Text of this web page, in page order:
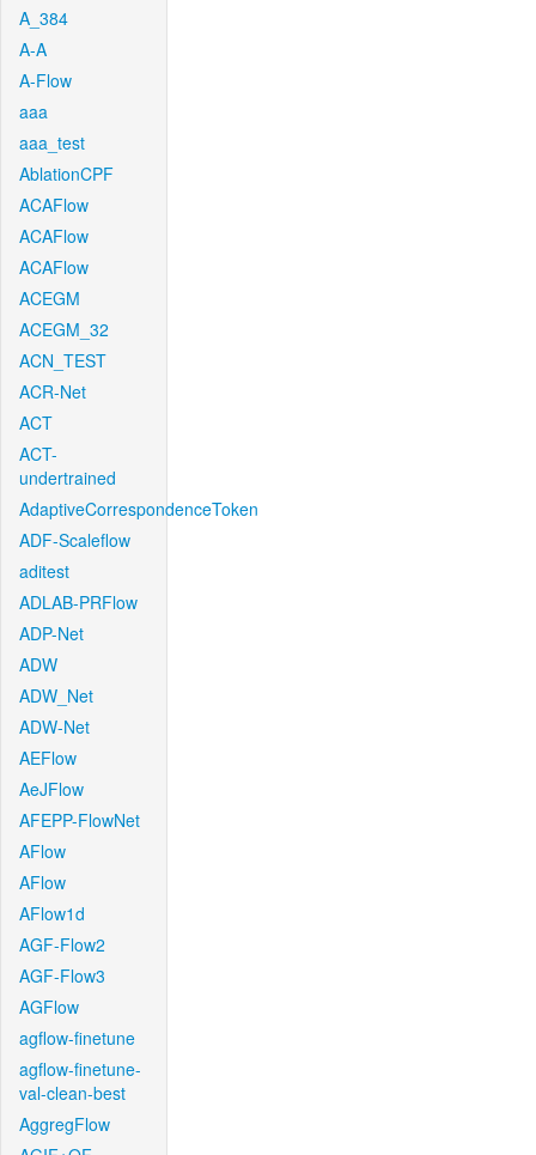
A_384
A-A
A-Flow
aaa
aaa_test
AblationCPF
ACAFlow
ACAFlow
ACAFlow
ACEGM
ACEGM_32
ACN_TEST
ACR-Net
ACT
ACT-
undertrained
AdaptiveCorrespondenceToken
ADF-Scaleflow
aditest
ADLAB-PRFlow
ADP-Net
ADW
ADW_Net
ADW-Net
AEFlow
AeJFlow
AFEPP-FlowNet
AFlow
AFlow
AFlow1d
AGF-Flow2
AGF-Flow3
AGFlow
agflow-finetune
agflow-finetune-
val-clean-best
AggregFlow